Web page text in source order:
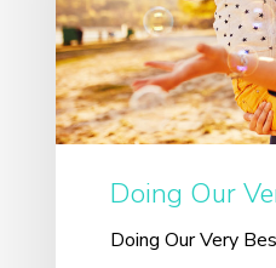
Doing Our
Doing Our Very